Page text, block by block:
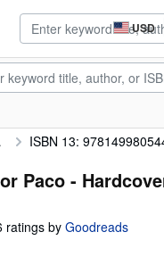
USD
Site
ISBN 13:
Paco -
ratings byGoodreads